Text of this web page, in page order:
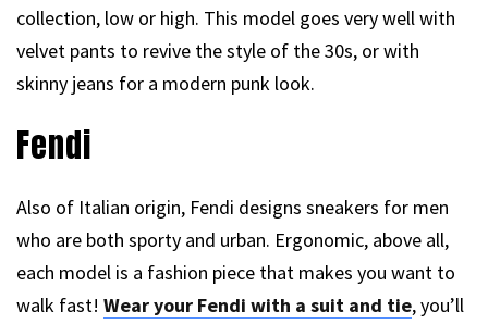
collection, low or high. This model goes very well with
velvet pants to revive the style of the 30s, or with
skinny jeans for a modern punk look.
Fendi
Also of Italian origin, Fendi designs sneakers for men
who are both sporty and urban. Ergonomic, above all,
each model is a fashion piece that makes you want to
walk fast! Wear your Fendi with a suit and tie, you’ll